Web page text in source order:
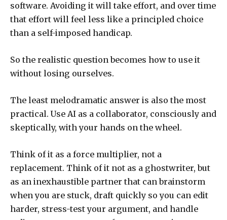
software. Avoiding it will take effort, and over time
that effort will feel less like a principled choice
than a self-imposed handicap.
So the realistic question becomes how to use it
without losing ourselves.
The least melodramatic answer is also the most
practical. Use AI as a collaborator, consciously and
skeptically, with your hands on the wheel.
Think of it as a force multiplier, not a
replacement. Think of it not as a ghostwriter, but
as an inexhaustible partner that can brainstorm
when you are stuck, draft quickly so you can edit
harder, stress-test your argument, and handle